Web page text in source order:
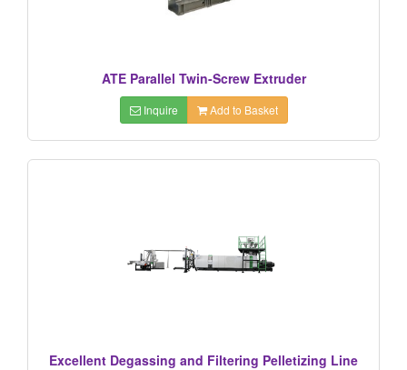
ATE Parallel Twin-Screw Extruder
Inquire Add to Basket
Excellent Degassing and Filtering Pelletizing Line